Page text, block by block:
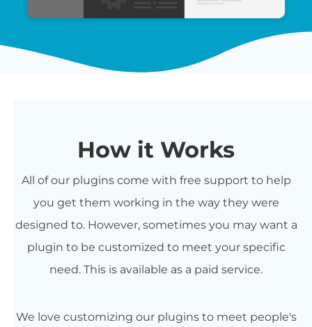
How it Works
All of our plugins come with free support to help
you get them working in the way they were
designed to. However, sometimes you may want a
plugin to be customized to meet your specific
need. This is available as a paid service.
We love customizing our plugins to meet people's